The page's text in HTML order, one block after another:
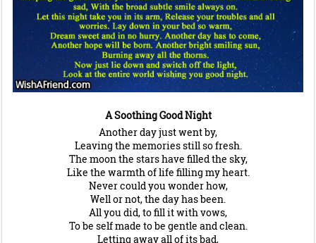
A Soothing Good Night
Another day just went by,
Leaving the memories still so fresh.
The moon the stars have filled the sky,
Like the warmth of life filling my heart.
Never could you wonder how,
Well or not, the day has been.
All you did, to fill it with vows,
To be self made to be gentle and clean.
Letting away all of its bad,